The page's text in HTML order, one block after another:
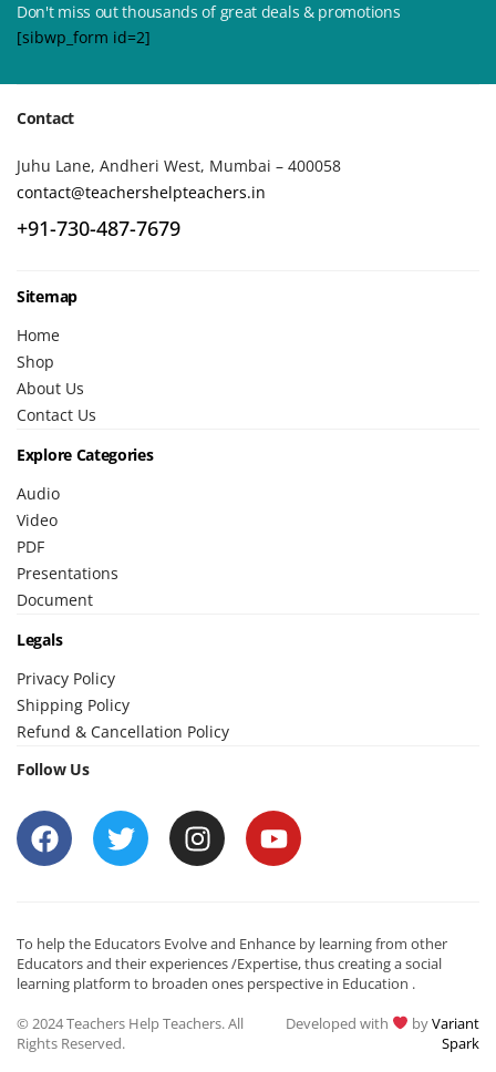
Don't miss out thousands of great deals & promotions
[sibwp_form id=2]
Contact
Juhu Lane, Andheri West, Mumbai – 400058
contact@teachershelpteachers.in
+91-730-487-7679
Sitemap
Home
Shop
About Us
Contact Us
Explore Categories
Audio
Video
PDF
Presentations
Document
Legals
Privacy Policy
Shipping Policy
Refund & Cancellation Policy
Follow Us
To help the Educators Evolve and Enhance by learning from other
Educators and their experiences /Expertise, thus creating a social
learning platform to broaden ones perspective in Education .
© 2024 Teachers Help Teachers. All
Rights Reserved.
Developed with byVariant
Spark